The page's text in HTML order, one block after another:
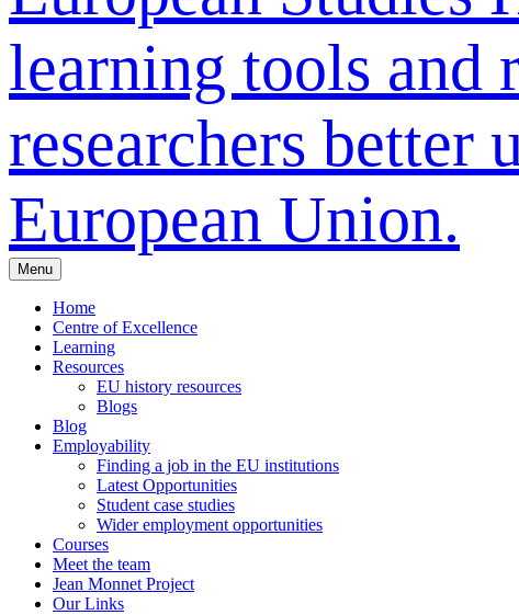
learning tools and
researchers better
European Union.
Menu
Home
Centre of Excellence
Learning
Resources
EU history resources
Blogs
Blog
Employability
Finding a job in the EU institutions
Latest Opportunities
Student case studies
Wider employment opportunities
Courses
Meet the team
Jean Monnet Project
Our Links